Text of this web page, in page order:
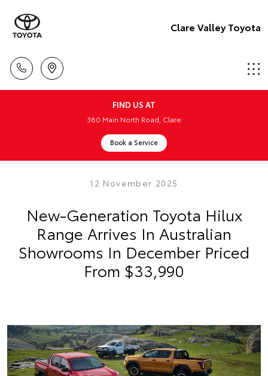
Clare Valley Toyota
FIND US AT
380 Main North Road, Clare
Book a Service
12 November 2025
New-Generation Toyota Hilux
Range Arrives In Australian
Showrooms In December Priced
From $33,990